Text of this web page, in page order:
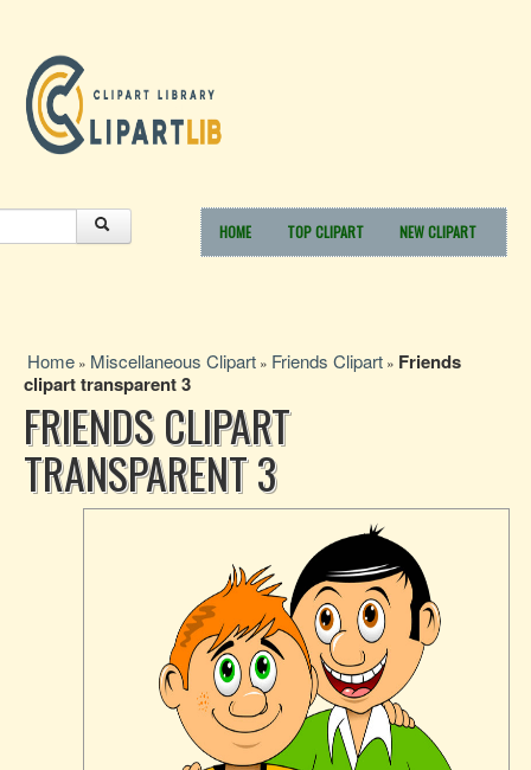
HOME TOP CLIPART NEW CLIPART
Home » Miscellaneous Clipart » Friends Clipart » Friends
clipart transparent 3
FRIENDS CLIPART
TRANSPARENT 3